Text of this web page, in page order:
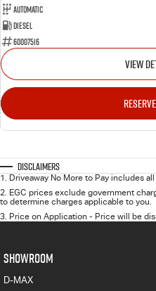
Automatic
Diesel
60007516
VIEW
Disclaimers
1. Driveaway No More to Pay includes
2. EGC prices exclude government
to determine charges applicable to you.
3. Price on Application - Price will be
SHOWROOM
D-MAX